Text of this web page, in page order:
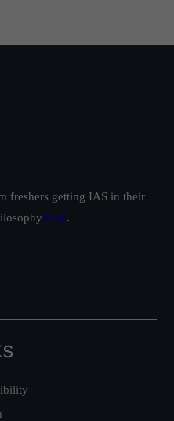
freshers getting IAS in their
here.